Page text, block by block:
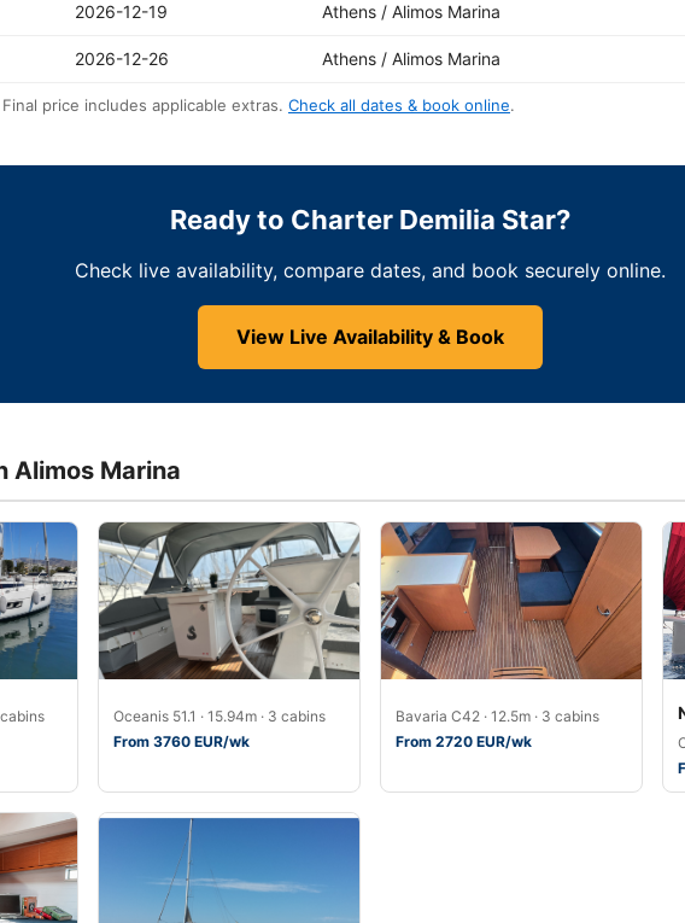
2026-12-19 Athens / Alimos Marina
2026-12-26 Athens / Alimos Marina
price includes applicable extras. Check all dates & book online.
Ready to Charter Demilia Star?
Check live availability, compare dates, and book securely online.
View Live Availability & Book
Alimos Marina
Oceanis 51.1 · 15.94m · 3 cabins
From 3760 EUR/wk
Bavaria C42 · 12.5m · 3 cabins
From 2720 EUR/wk